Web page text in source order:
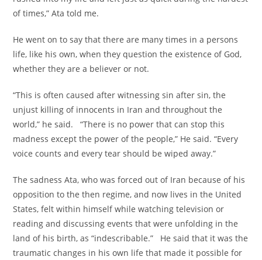
of times,” Ata told me.
He went on to say that there are many times in a persons
life, like his own, when they question the existence of God,
whether they are a believer or not.
“This is often caused after witnessing sin after sin, the
unjust killing of innocents in Iran and throughout the
world,” he said. “There is no power that can stop this
madness except the power of the people,” He said. “Every
voice counts and every tear should be wiped away.”
The sadness Ata, who was forced out of Iran because of his
opposition to the then regime, and now lives in the United
States, felt within himself while watching television or
reading and discussing events that were unfolding in the
land of his birth, as “indescribable.” He said that it was the
traumatic changes in his own life that made it possible for